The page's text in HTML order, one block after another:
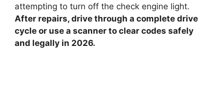
attempting to turn off the check engine light.
After repairs, drive through a complete drive
cycle or use a scanner to clear codes safely
and legally in 2026.